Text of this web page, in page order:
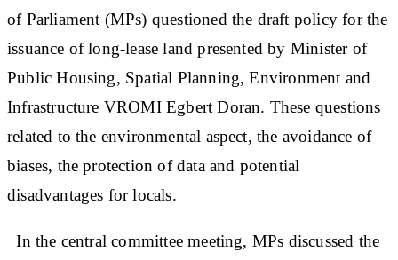
of Parliament (MPs) questioned the draft policy for the
issuance of long-lease land presented by Minister of
Public Housing, Spatial Planning, Environment and
Infrastructure VROMI Egbert Doran. These questions
related to the environmental aspect, the avoidance of
biases, the protection of data and potential
disadvantages for locals.
In the central committee meeting, MPs discussed the